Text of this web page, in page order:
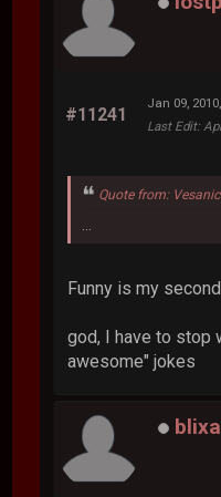
#11241
Jan 09,
Last Edit:
Quote from:
Funny is my
god, I have to stop
awesome" jokes
blixa